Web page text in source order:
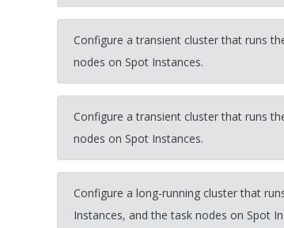
Configure a transient cluster that runs
nodes on Spot Instances.
Configure a transient cluster that runs
nodes on Spot Instances.
Configure a long-running cluster that
Instances, and the task nodes on Spot